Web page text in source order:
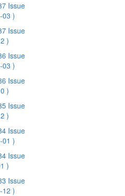
Issue
03 )
Issue
)
Issue
03 )
Issue
)
Issue
)
Issue
01 )
Issue
)
Issue
12 )